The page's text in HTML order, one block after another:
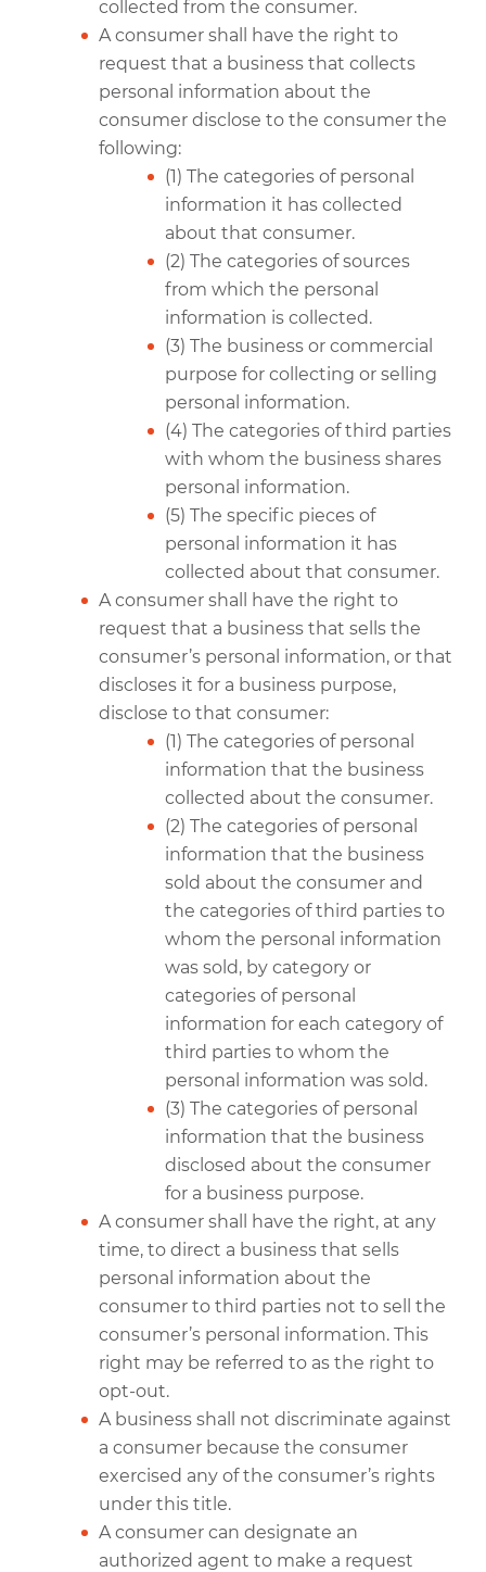
collected from the consumer.
A consumer shall have the right to
request that a business that collects
personal information about the
consumer disclose to the consumer the
following:
(1) The categories of personal
information it has collected
about that consumer.
(2) The categories of sources
from which the personal
information is collected.
(3) The business or commercial
purpose for collecting or selling
personal information.
(4) The categories of third parties
with whom the business shares
personal information.
(5) The specific pieces of
personal information it has
collected about that consumer.
A consumer shall have the right to
request that a business that sells the
consumer’s personal information, or that
discloses it for a business purpose,
disclose to that consumer:
(1) The categories of personal
information that the business
collected about the consumer.
(2) The categories of personal
information that the business
sold about the consumer and
the categories of third parties to
whom the personal information
was sold, by category or
categories of personal
information for each category of
third parties to whom the
personal information was sold.
(3) The categories of personal
information that the business
disclosed about the consumer
for a business purpose.
A consumer shall have the right, at any
time, to direct a business that sells
personal information about the
consumer to third parties not to sell the
consumer’s personal information. This
right may be referred to as the right to
opt-out.
A business shall not discriminate against
a consumer because the consumer
exercised any of the consumer’s rights
under this title.
A consumer can designate an
authorized agent to make a request